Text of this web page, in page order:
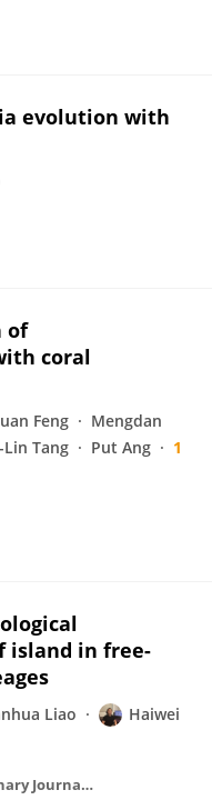
evolution with
of
coral
Feng
Mengdan
Lin Tang Put Ang
1
island in free-
Liao
Haiwei
The ISME Journal: Multidisciplinary Journal of Microbial Ecology